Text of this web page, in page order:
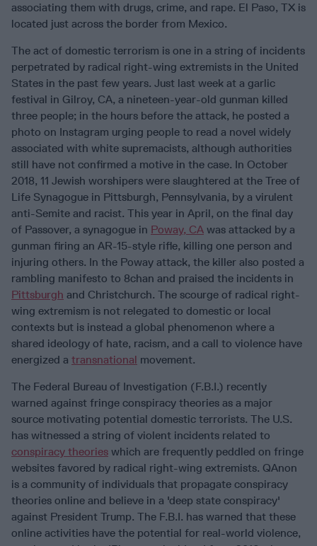
associating them with drugs, crime, and rape. El Paso, TX is
located just across the border from Mexico.
The act of domestic terrorism is one in a string of incidents
perpetrated by radical right-wing extremists in the United
States in the past few years. Just last week at a garlic
festival in Gilroy, CA, a nineteen-year-old gunman killed
three people; in the hours before the attack, he posted a
photo on Instagram urging people to read a novel widely
associated with white supremacists, although authorities
still have not confirmed a motive in the case. In October
2018, 11 Jewish worshipers were slaughtered at the Tree of
Life Synagogue in Pittsburgh, Pennsylvania, by a virulent
anti-Semite and racist. This year in April, on the final day
of Passover, a synagogue in Poway, CA was attacked by a
gunman firing an AR-15-style rifle, killing one person and
injuring others. In the Poway attack, the killer also posted a
rambling manifesto to 8chan and praised the incidents in
Pittsburgh and Christchurch. The scourge of radical right-
wing extremism is not relegated to domestic or local
contexts but is instead a global phenomenon where a
shared ideology of hate, racism, and a call to violence have
energized a transnational movement.
The Federal Bureau of Investigation (F.B.I.) recently
warned against fringe conspiracy theories as a major
source motivating potential domestic terrorists. The U.S.
has witnessed a string of violent incidents related to
conspiracy theories which are frequently peddled on fringe
websites favored by radical right-wing extremists. QAnon
is a community of individuals that propagate conspiracy
theories online and believe in a 'deep state conspiracy'
against President Trump. The F.B.I. has warned that these
online activities have the potential for real-world violence,